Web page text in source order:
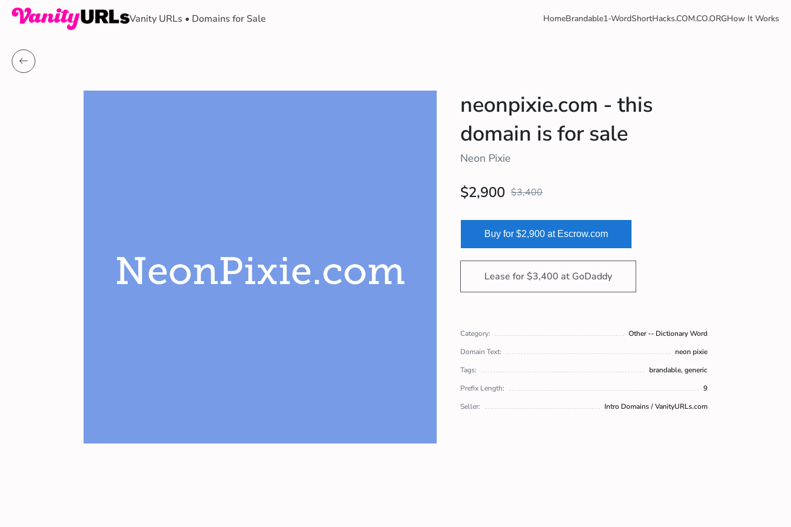
Vanity URLs • Domains for Sale HomeBrandable1-WordShortHacks.COM.CO.ORGHow It Works
neonpixie.com - this
domain is for sale
Neon Pixie
$3,400
$2,900
Buy for $2,900 at Escrow.com
Lease for $3,400 at GoDaddy
Category:
Other -- Dictionary Word
Domain Text:
neon pixie
Tags:
brandable, generic
Prefix Length:
9
Seller:
Intro Domains / VanityURLs.com